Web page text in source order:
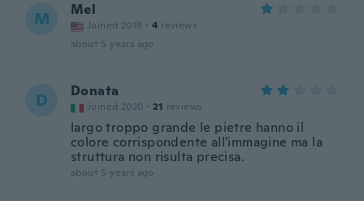
M Mel
Joined 2018 · 4 reviews
about 5 years ago
D Donata
Joined 2020 · 21 reviews
largo troppo grande le pietre hanno il
colore corrispondente all'immagine ma la
struttura non risulta precisa.
about 5 years ago